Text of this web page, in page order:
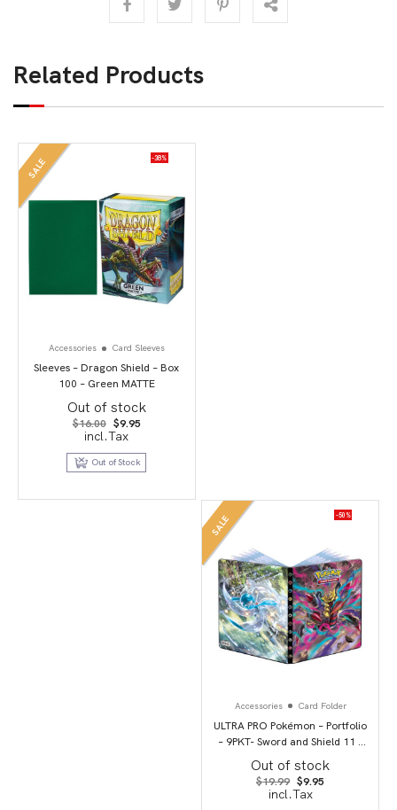
Related Products
SALE -38%
Accessories Card Sleeves
Sleeves – Dragon Shield – Box
100 – Green MATTE
Out of stock
$16.00 Original
price
was:
$16.00.
$9.95Current
$9.95.
incl.Tax
Out of Stock
SALE -50%
Accessories Card Folder
ULTRA PRO Pokémon – Portfolio
– 9PKT- Sword and Shield 11 –
Lost Origin
Out of stock
$19.99 Original
price
was:
$9.95
incl.Tax